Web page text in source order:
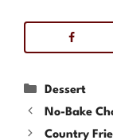
Categories
Dessert
No-Bake
Country